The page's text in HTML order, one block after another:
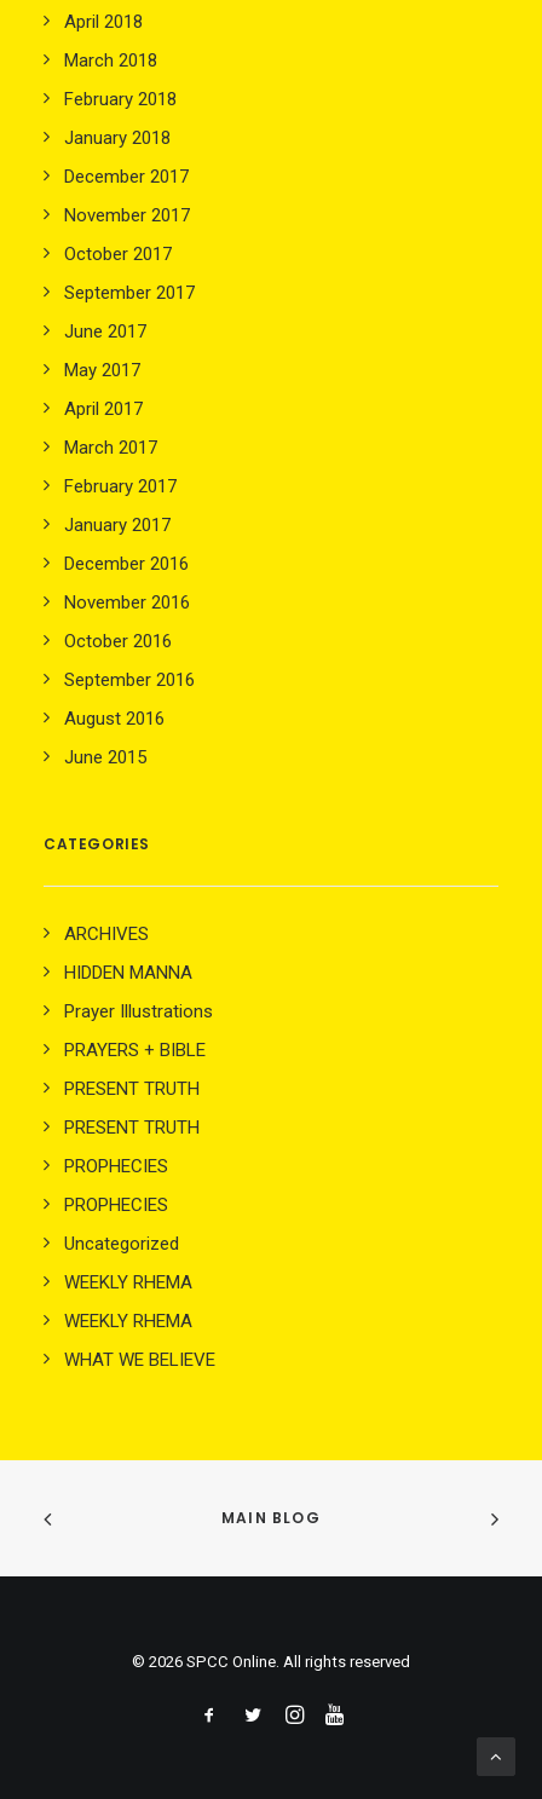
April 2018
March 2018
February 2018
January 2018
December 2017
November 2017
October 2017
September 2017
June 2017
May 2017
April 2017
March 2017
February 2017
January 2017
December 2016
November 2016
October 2016
September 2016
August 2016
June 2015
CATEGORIES
ARCHIVES
HIDDEN MANNA
Prayer Illustrations
PRAYERS + BIBLE
PRESENT TRUTH
PRESENT TRUTH
PROPHECIES
PROPHECIES
Uncategorized
WEEKLY RHEMA
WEEKLY RHEMA
WHAT WE BELIEVE
MAIN BLOG
© 2026 SPCC Online. All rights reserved